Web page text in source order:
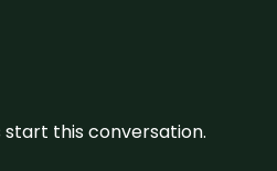
start this conversation.